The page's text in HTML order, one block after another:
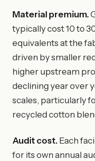
Material premium.
typically cost 10 to
equivalents at the
driven by smaller
higher upstream
declining year over
scales, particularly
recycled cotton
Audit cost. Each
for its own annual